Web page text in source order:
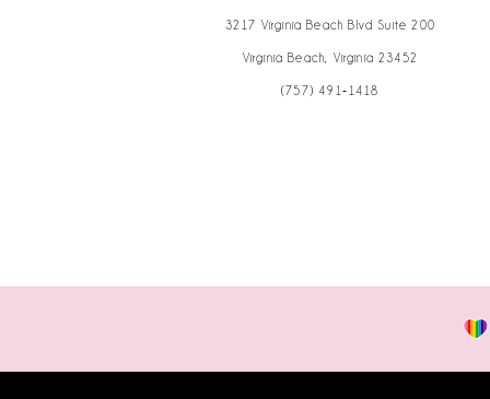
3217 Virginia Beach Blvd Suite 200
Virginia Beach, Virginia 23452
(757) 491‑1418